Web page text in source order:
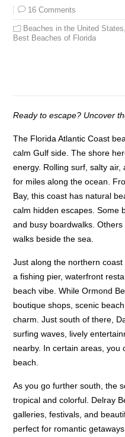
16 Comments
Beaches in the United States
Best Beaches of Florida
Ready to escape? Uncover
The Florida Atlantic Coast
calm Gulf side. The shore
energy. Rolling surf, salty
for miles along the ocean.
Bay, this coast has natural
calm hidden escapes. Some
and busy boardwalks.
walks beside the sea.
Just along the northern
a fishing pier, waterfront
beach vibe. While Ormond
boutique shops, scenic
charm. Just south of there,
surfing waves, lively
nearby. In certain areas, you
beach.
As you go further south, the
tropical and colorful. Delray
galleries, festivals, and
perfect for romantic